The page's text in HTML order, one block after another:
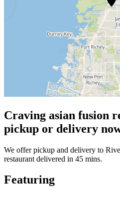
Craving asian fusion
pickup or delivery
We offer pickup and delivery to
restaurant delivered in 45 mins.
Featuring